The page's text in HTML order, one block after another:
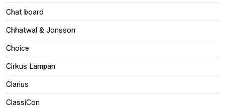
Chat board
Chhatwal & Jonsson
Choice
Cirkus Lampan
Clarius
ClassiCon